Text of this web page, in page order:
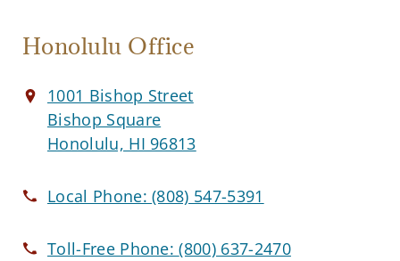
Honolulu Office
1001 Bishop Street
Bishop Square
Honolulu, HI 96813
Local Phone:(808) 547-5391
Toll-Free Phone:(800) 637-2470